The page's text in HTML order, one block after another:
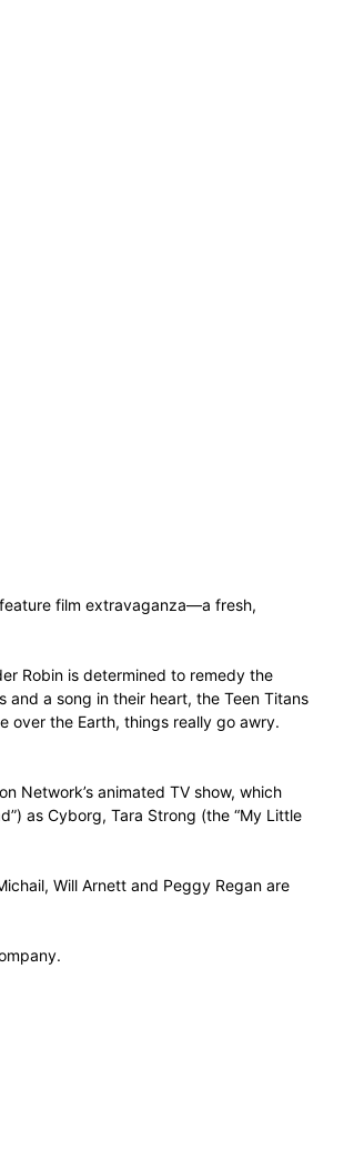
film extravaganza—a fresh,
Robin is determined to remedy the
a song in their heart, the Teen Titans
over the Earth, things really go awry.
Network’s animated TV show, which
as Cyborg, Tara Strong (the “My Little
Will Arnett and Peggy Regan are